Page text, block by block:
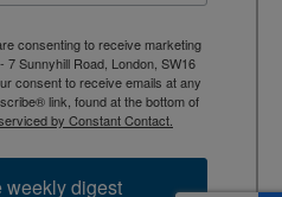
consenting to receive marketing
7 Sunnyhill Road, London, SW16
consent to receive emails at any
link, found at the bottom of
by Constant Contact.
digest